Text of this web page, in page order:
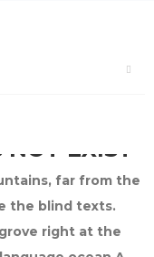
EXIST
far from the
the blind texts.
right at the